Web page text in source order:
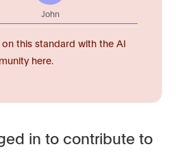
John
this standard with the AI
here.
in to contribute to